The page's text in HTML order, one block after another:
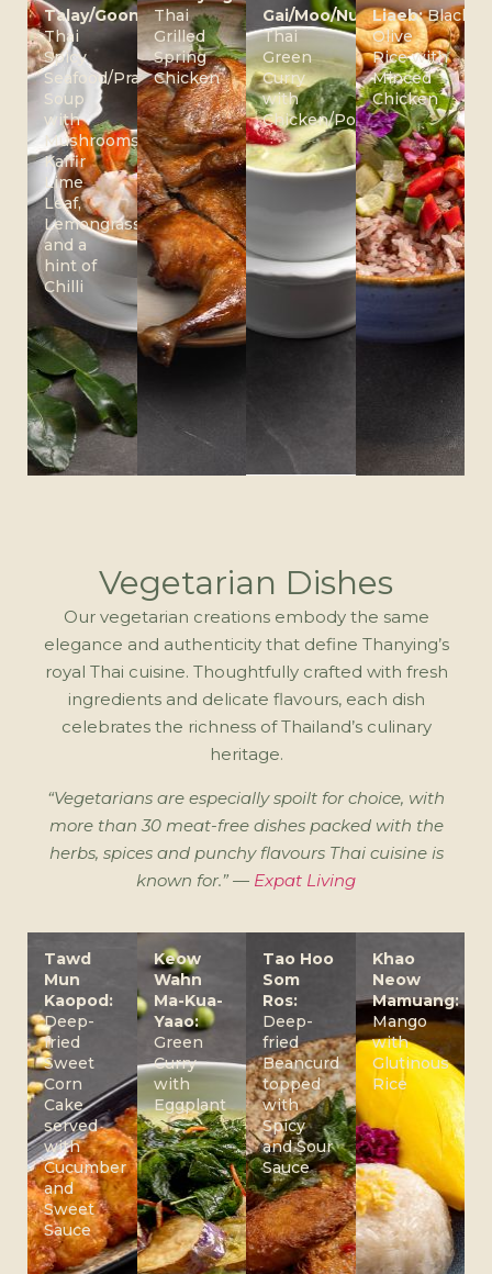
Talay/Goong:
Thai
Spicy
Seafood/Prawn
Soup
with
Mushrooms,
Kaffir
Lime
Leaf,
Lemongrass
and a
hint of
Chilli
Thai
Grilled
Spring
Chicken
Gai/Moo/Nuer:
Thai
Green
Curry
with
Chicken/Pork/Beef
Liaeb:Black
Olive
Rice with
Minced
Chicken
Vegetarian Dishes
Our vegetarian creations embody the same
elegance and authenticity that define Thanying’s
royal Thai cuisine. Thoughtfully crafted with fresh
ingredients and delicate flavours, each dish
celebrates the richness of Thailand’s culinary
heritage.
“Vegetarians are especially spoilt for choice, with
more than 30 meat-free dishes packed with the
herbs, spices and punchy flavours Thai cuisine is
known for.” — Expat Living
Tawd
Mun
Kaopod:
Deep-
fried
Sweet
Corn
Cake
served
with
Cucumber
and
Sweet
Sauce
Keow
Wahn
Ma-Kua-
Yaao:
Green
Curry
with
Eggplant
Tao Hoo
Som
Ros:
Deep-
fried
Beancurd
topped
with
Spicy
and Sour
Sauce
Khao
Neow
Mamuang:
Mango
with
Glutinous
Rice